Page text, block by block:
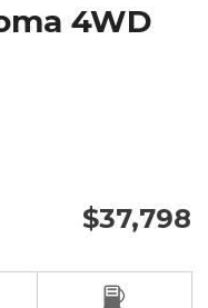
4WD
$37,798